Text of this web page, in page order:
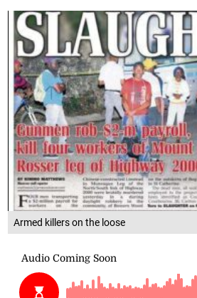
Armed killers on the loose